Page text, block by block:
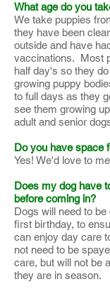
What age do you
We take puppies
they have been
outside and have
vaccinations. Most
half day's so they
growing puppy
to full days as they
see them growing
adult and senior
Do you have space
Yes! We'd love to
Does my dog have
before coming in?
Dogs will need to
first birthday, to
can enjoy day care
not need to be
care, but will not be
they are in season.